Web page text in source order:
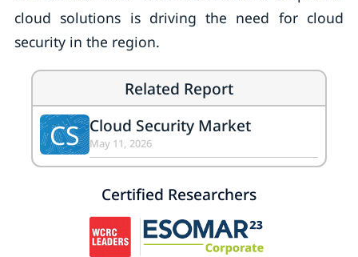
cloud solutions is driving the need for cloud
security in the region.
Related Report
CS Cloud Security Market
May 11, 2026
Certified Researchers